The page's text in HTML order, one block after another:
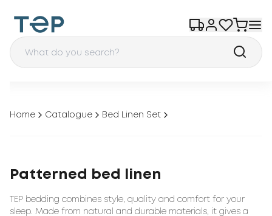
Home Catalogue Bed Linen Set
Patterned bed linen
TEP bedding combines style, quality and comfort for your
sleep. Made from natural and durable materials, it gives a